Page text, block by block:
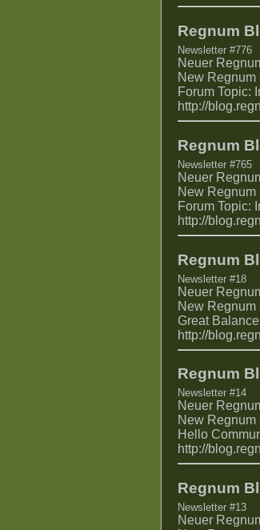
Regnum
Newsletter #776
Neuer
New Regnum
Forum Topic:
http://
Regnum
Newsletter #765
Neuer
New Regnum
Forum Topic:
http://
Regnum
Newsletter #18
Neuer
New Regnum
Great
http://
Regnum
Newsletter #14
Neuer
New Regnum
Hello
http://
Regnum
Newsletter #13
Neuer